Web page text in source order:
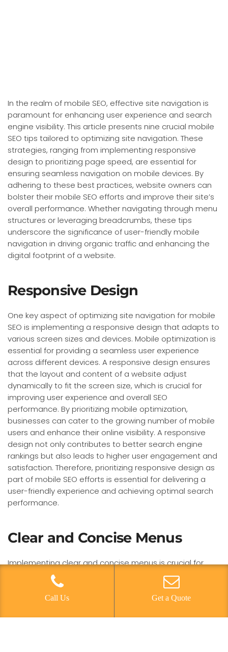
In the realm of mobile SEO, effective site navigation is
paramount for enhancing user experience and search
engine visibility. This article presents nine crucial mobile
SEO tips tailored to optimizing site navigation. These
strategies, ranging from implementing responsive
design to prioritizing page speed, are essential for
ensuring seamless navigation on mobile devices. By
adhering to these best practices, website owners can
bolster their mobile SEO efforts and improve their site’s
overall performance. Whether navigating through menu
structures or leveraging breadcrumbs, these tips
underscore the significance of user-friendly mobile
navigation in driving organic traffic and enhancing the
digital footprint of a website.
Responsive Design
One key aspect of optimizing site navigation for mobile
SEO is implementing a responsive design that adapts to
various screen sizes and devices. Mobile optimization is
essential for providing a seamless user experience
across different devices. A responsive design ensures
that the layout and content of a website adjust
dynamically to fit the screen size, which is crucial for
improving user experience and overall SEO
performance. By prioritizing mobile optimization,
businesses can cater to the growing number of mobile
users and enhance their online visibility. A responsive
design not only contributes to better search engine
rankings but also leads to higher user engagement and
satisfaction. Therefore, prioritizing responsive design as
part of mobile SEO efforts is essential for delivering a
user-friendly experience and achieving optimal search
performance.
Clear and Concise Menus
Implementing clear and concise menus is crucial for
optimizing site navigation for mobile SEO, ensuring
efficient user engagement and improved search
performance. When it comes to user experience, a clear
Call Us Get a Quote